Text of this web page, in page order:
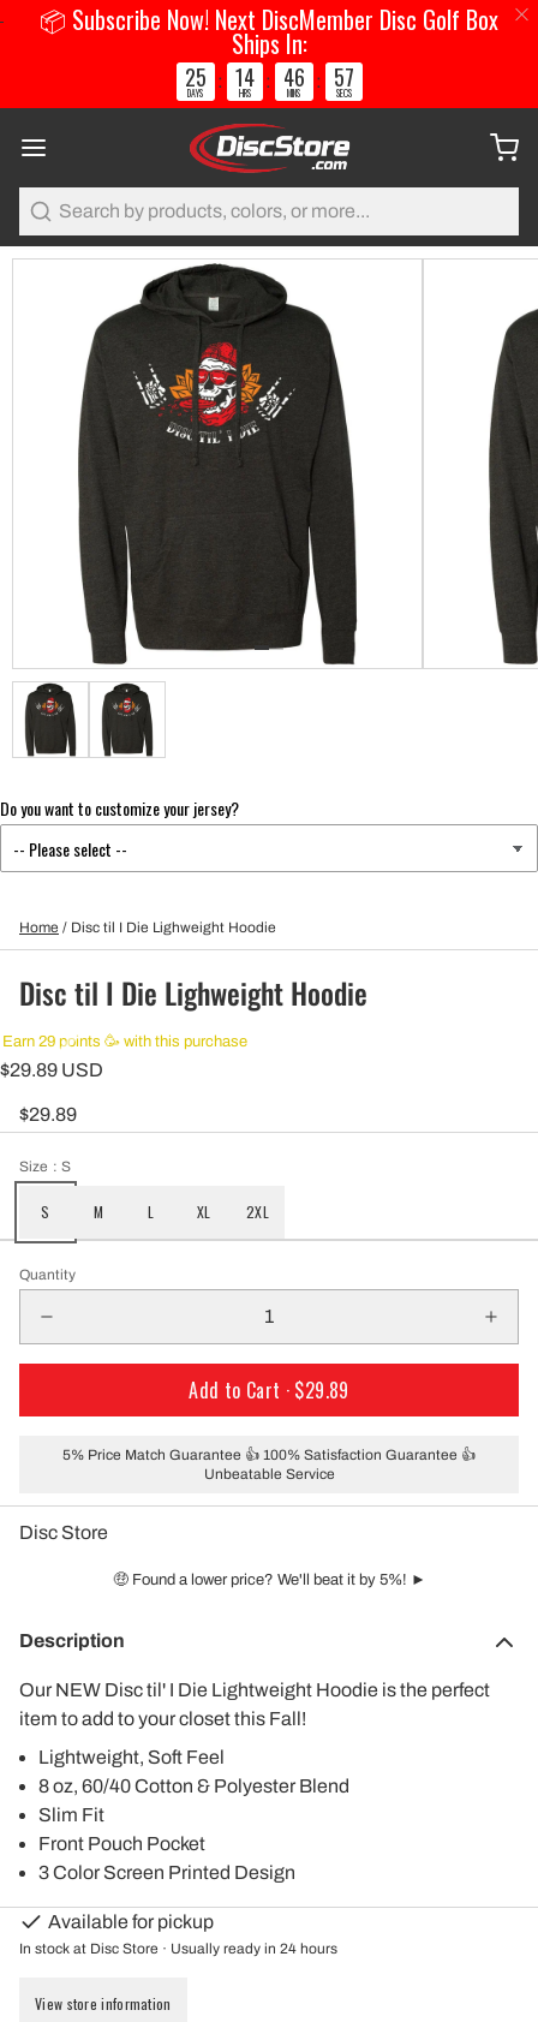
Do you want to customize your jersey?
Home / Disc til I Die Lighweight Hoodie
Disc til I Die Lighweight Hoodie
Earn 29 points 🥳 with this purchase
$29.89 USD
$29.89
Size : S
S M L XL 2XL
Quantity
Add to Cart · $29.89
5% Price Match Guarantee 👍 100% Satisfaction Guarantee 👍
Unbeatable Service
Disc Store
🤑 Found a lower price? We'll beat it by 5%! ►
Description
Our NEW Disc til' I Die Lightweight Hoodie is the perfect
item to add to your closet this Fall!
Lightweight, Soft Feel
8 oz, 60/40 Cotton & Polyester Blend
Slim Fit
Front Pouch Pocket
3 Color Screen Printed Design
Available for pickup
In stock at Disc Store · Usually ready in 24 hours
View store information
📦 Subscribe Now! Next DiscMember Disc Golf Box
Ships In:
25
DAYS
: 14
HRS
: 46
MINS
: 56
SECS